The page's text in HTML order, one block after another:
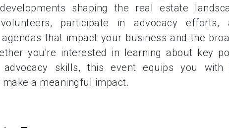
shaping the real estate
participate in advocacy efforts,
that impact your business and the
you're interested in learning about key
skills, this event equips you with
a meaningful impact.